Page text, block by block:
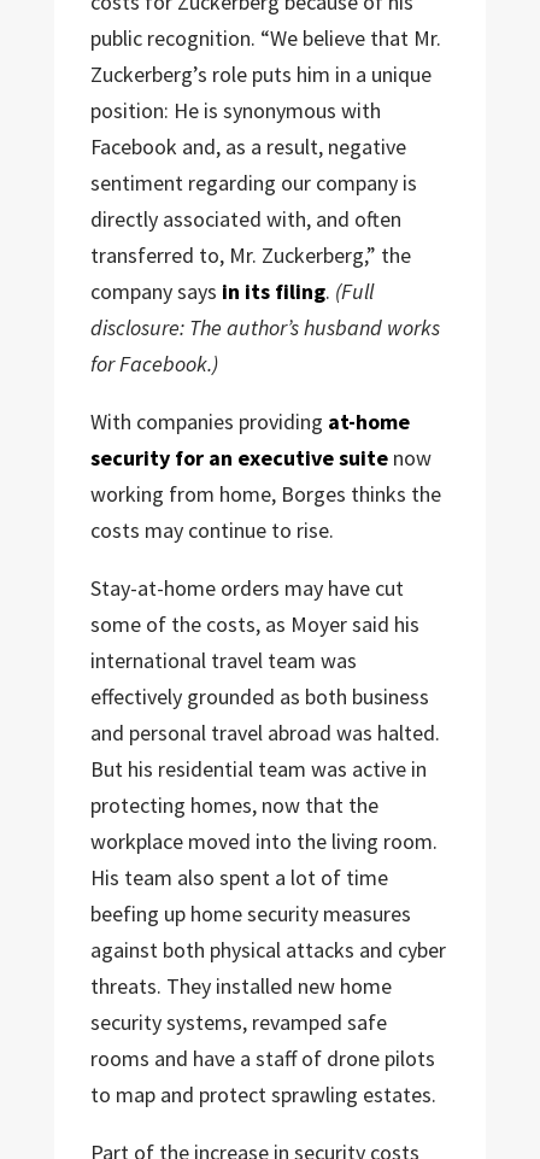
public recognition. “We believe that Mr.
Zuckerberg’s role puts him in a unique
position: He is synonymous with
Facebook and, as a result, negative
sentiment regarding our company is
directly associated with, and often
transferred to, Mr. Zuckerberg,” the
company says in its filing. (Full
disclosure: The author’s husband works
for Facebook.)
With companies providing at-home
security for an executive suitenow
working from home, Borges thinks the
costs may continue to rise.
Stay-at-home orders may have cut
some of the costs, as Moyer said his
international travel team was
effectively grounded as both business
and personal travel abroad was halted.
But his residential team was active in
protecting homes, now that the
workplace moved into the living room.
His team also spent a lot of time
beefing up home security measures
against both physical attacks and cyber
threats. They installed new home
security systems, revamped safe
rooms and have a staff of drone pilots
to map and protect sprawling estates.
Part of the increase in security costs